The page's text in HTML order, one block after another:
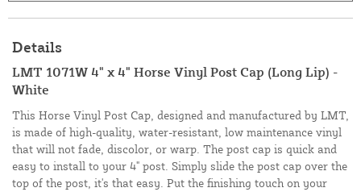
Details
LMT 1071W 4" x 4" Horse Vinyl Post Cap (Long Lip) -
White
This Horse Vinyl Post Cap, designed and manufactured by LMT,
is made of high-quality, water-resistant, low maintenance vinyl
that will not fade, discolor, or warp. The post cap is quick and
easy to install to your 4" post. Simply slide the post cap over the
top of the post, it's that easy. Put the finishing touch on your